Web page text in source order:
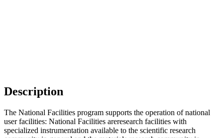
Description
The National Facilities program supports the operation of national
user facilities: National Facilities areresearch facilities with
specialized instrumentation available to the scientific research